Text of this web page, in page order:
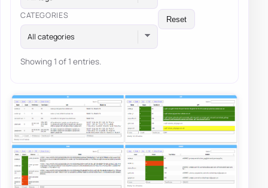
CATEGORIES
All categories
Reset
Showing 1 of 1 entries.